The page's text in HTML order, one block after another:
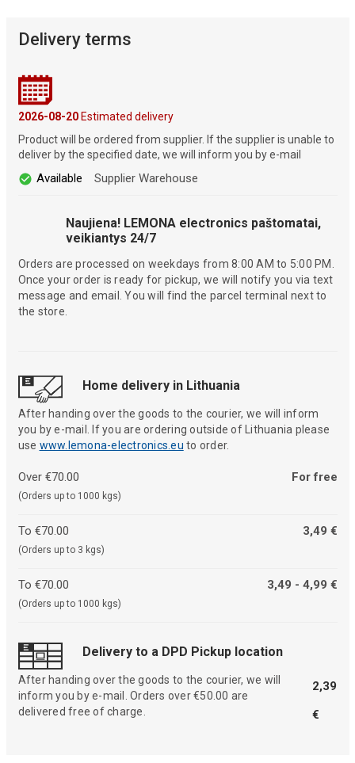
Delivery terms
2026-08-20Estimated delivery
Product will be ordered from supplier. If the supplier is unable to
deliver by the specified date, we will inform you by e-mail
Available Supplier Warehouse
Naujiena! LEMONA electronics paštomatai,
veikiantys 24/7
Orders are processed on weekdays from 8:00 AM to 5:00 PM.
Once your order is ready for pickup, we will notify you via text
message and email. You will find the parcel terminal next to
the store.
Home delivery in Lithuania
After handing over the goods to the courier, we will inform
you by e-mail. If you are ordering outside of Lithuania please
use www.lemona-electronics.eu to order.
Over €70.00
(Orders up to 1000 kgs)
For free
To €70.00
(Orders up to 3 kgs)
3,49 €
To €70.00
(Orders up to 1000 kgs)
3,49 - 4,99 €
Delivery to a DPD Pickup location
After handing over the goods to the courier, we will
inform you by e-mail. Orders over €50.00 are
delivered free of charge.
2,39
€